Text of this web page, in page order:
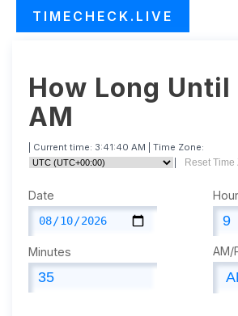
TIMECHECK.LIVE
How Long
AM
| Current time: 3:41:41 AM| Time Zone:
Reset Time
Date
Minutes AM/